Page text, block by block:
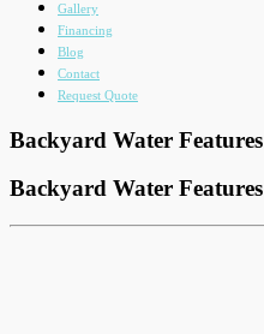
Gallery
Financing
Blog
Contact
Request Quote
Backyard Water Features
Backyard Water Features